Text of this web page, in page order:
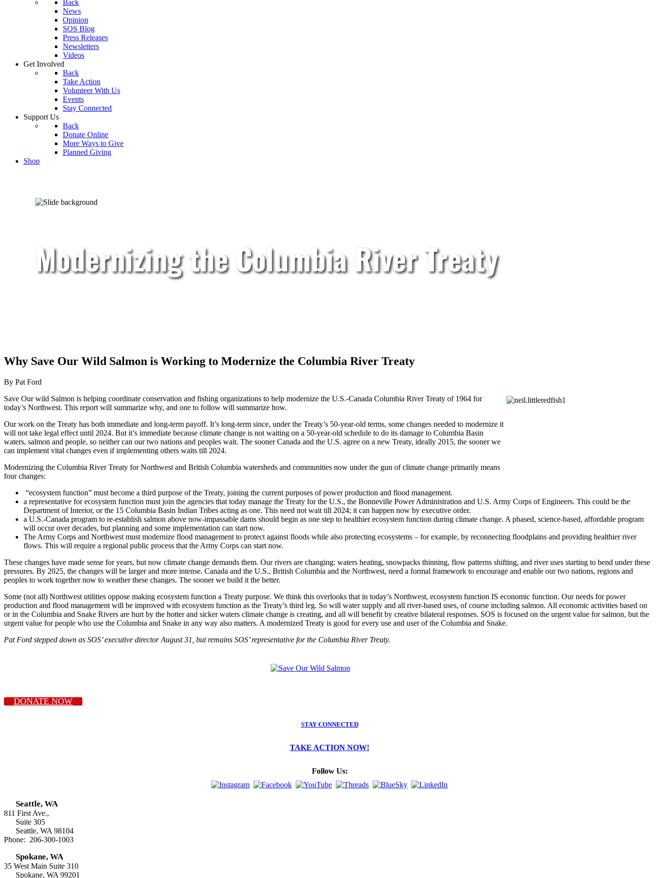
Back
News
Opinion
SOS Blog
Press Releases
Newsletters
Videos
Get Involved
Back
Take Action
Volunteer With Us
Events
Stay Connected
Support Us
Back
Donate Online
More Ways to Give
Planned Giving
Shop
Modernizing the Columbia River Treaty
Why Save Our Wild Salmon is Working to Modernize the Columbia River Treaty
By Pat Ford
Save Our wild Salmon is helping coordinate conservation and fishing organizations to help modernize the U.S.-Canada Columbia River Treaty of 1964 for
today’s Northwest. This report will summarize why, and one to follow will summarize how.
Our work on the Treaty has both immediate and long-term payoff. It’s long-term since, under the Treaty’s 50-year-old terms, some changes needed to modernize it
will not take legal effect until 2024. But it’s immediate because climate change is not waiting on a 50-year-old schedule to do its damage to Columbia Basin
waters, salmon and people, so neither can our two nations and peoples wait. The sooner Canada and the U.S. agree on a new Treaty, ideally 2015, the sooner we
can implement vital changes even if implementing others waits till 2024.
Modernizing the Columbia River Treaty for Northwest and British Columbia watersheds and communities now under the gun of climate change primarily means
four changes:
“ecosystem function” must become a third purpose of the Treaty, joining the current purposes of power production and flood management.
a representative for ecosystem function must join the agencies that today manage the Treaty for the U.S., the Bonneville Power Administration and U.S. Army Corps of Engineers. This could be the
Department of Interior, or the 15 Columbia Basin Indian Tribes acting as one. This need not wait till 2024; it can happen now by executive order.
a U.S.-Canada program to re-establish salmon above now-impassable dams should begin as one step to healthier ecosystem function during climate change. A phased, science-based, affordable program
will occur over decades, but planning and some implementation can start now.
The Army Corps and Northwest must modernize flood management to protect against floods while also protecting ecosystems – for example, by reconnecting floodplains and providing healthier river
flows. This will require a regional public process that the Army Corps can start now.
These changes have made sense for years, but now climate change demands them. Our rivers are changing: waters heating, snowpacks thinning, flow patterns shifting, and river uses starting to bend under these
pressures. By 2025, the changes will be larger and more intense. Canada and the U.S., British Columbia and the Northwest, need a formal framework to encourage and enable our two nations, regions and
peoples to work together now to weather these changes. The sooner we build it the better.
Some (not all) Northwest utilities oppose making ecosystem function a Treaty purpose. We think this overlooks that in today’s Northwest, ecosystem function IS economic function. Our needs for power
production and flood management will be improved with ecosystem function as the Treaty’s third leg. So will water supply and all river-based uses, of course including salmon. All economic activities based on
or in the Columbia and Snake Rivers are hurt by the hotter and sicker waters climate change is creating, and all will benefit by creative bilateral responses. SOS is focused on the urgent value for salmon, but the
urgent value for people who use the Columbia and Snake in any way also matters. A modernized Treaty is good for every use and user of the Columbia and Snake.
Pat Ford stepped down as SOS’ executive director August 31, but remains SOS’ representative for the Columbia River Treaty.
DONATE NOW
STAY CONNECTED
TAKE ACTION NOW!
Follow Us:
Seattle, WA
811 First Ave.,
Suite 305
Seattle, WA 98104
Phone: 206-300-1003
Spokane, WA
35 West Main Suite 310
Spokane, WA 99201